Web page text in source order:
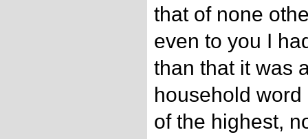
that of none
even to you I
than that it was
household
of the highest,